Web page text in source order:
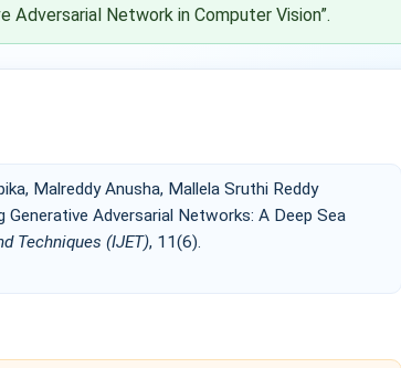
Adversarial Network in Computer Vision”.
Malreddy Anusha, Mallela Sruthi Reddy
Adversarial Networks: A Deep Sea
Techniques (IJET), 11(6).